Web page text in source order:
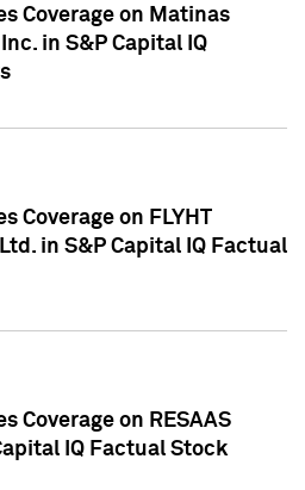
Coverage on Matinas
in S&P Capital IQ
Coverage on FLYHT
in S&P Capital IQ Factual
Coverage on RESAAS
IQ Factual Stock